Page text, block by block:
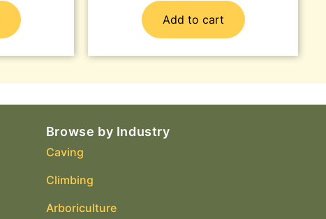
Add to cart
Browse by Industry
Caving
Climbing
Arboriculture